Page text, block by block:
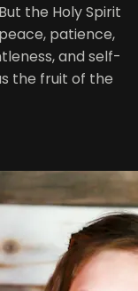
the Holy Spirit
patience,
and self-
the fruit of the